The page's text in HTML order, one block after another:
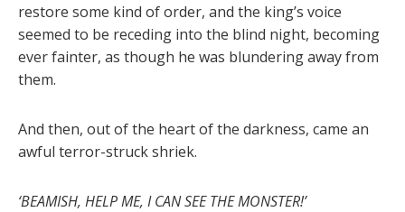
restore some kind of order, and the king’s voice
seemed to be receding into the blind night, becoming
ever fainter, as though he was blundering away from
them.
And then, out of the heart of the darkness, came an
awful terror-struck shriek.
‘BEAMISH, HELP ME, I CAN SEE THE MONSTER!’